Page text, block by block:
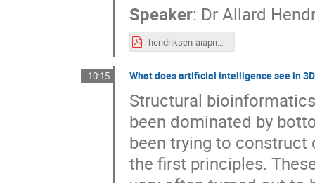
Speaker: Dr Allard
hendriksen-aiapns-2019.pdf
10:15 What does artificial intelligence see in
Structural
been dominated by
been trying to
the first principles.